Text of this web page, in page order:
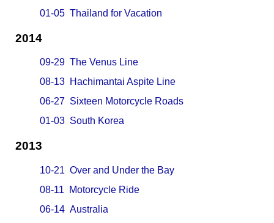
01-05 Thailand for Vacation
2014
09-29 The Venus Line
08-13 Hachimantai Aspite Line
06-27 Sixteen Motorcycle Roads
01-03 South Korea
2013
10-21 Over and Under the Bay
08-11 Motorcycle Ride
06-14 Australia